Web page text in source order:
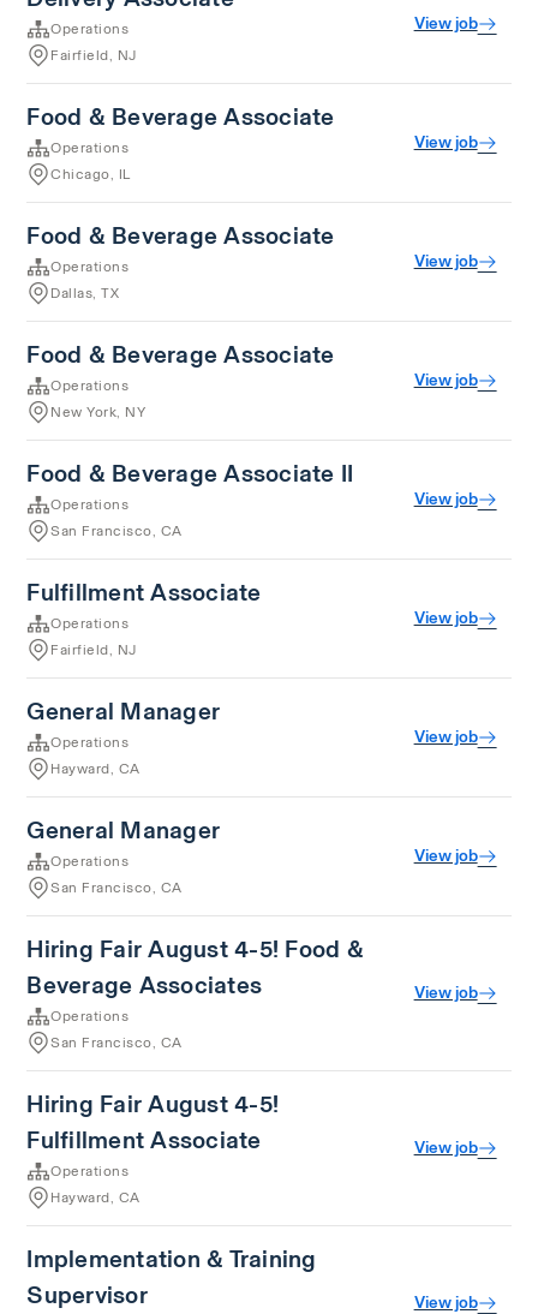
Operations
Fairfield, NJ
View job
Food & Beverage Associate
Operations
Chicago, IL
View job
Food & Beverage Associate
Operations
Dallas, TX
View job
Food & Beverage Associate
Operations
New York, NY
View job
Food & Beverage Associate II
Operations
San Francisco, CA
View job
Fulfillment Associate
Operations
Fairfield, NJ
View job
General Manager
Operations
Hayward, CA
View job
General Manager
Operations
San Francisco, CA
View job
Hiring Fair August 4-5! Food &
Beverage Associates
Operations
San Francisco, CA
View job
Hiring Fair August 4-5!
Fulfillment Associate
Operations
Hayward, CA
View job
Implementation & Training
Supervisor
View job